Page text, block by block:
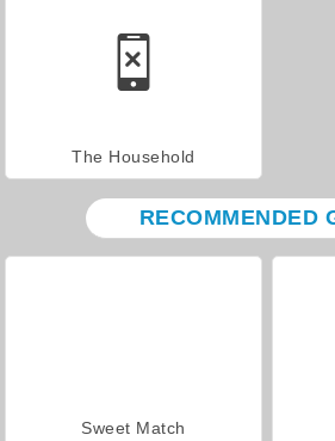
The Household
RECOMMENDED
Sweet Match